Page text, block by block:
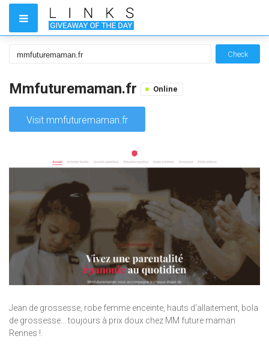
Check
Mmfuturemaman.fr Online
Visit mmfuturemaman.fr
Jean de grossesse, robe femme enceinte, hauts d'allaitement, bola
de grossesse... toujours à prix doux chez MM future maman
Rennes !.